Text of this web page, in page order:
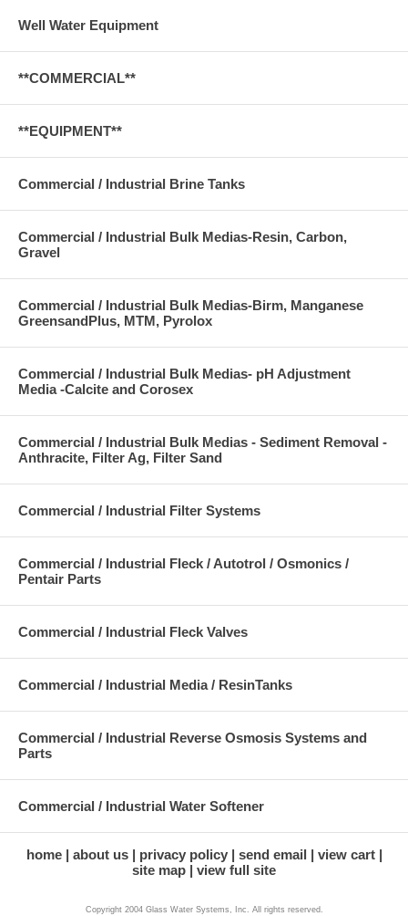
Well Water Equipment
**COMMERCIAL**
**EQUIPMENT**
Commercial / Industrial Brine Tanks
Commercial / Industrial Bulk Medias-Resin, Carbon,
Gravel
Commercial / Industrial Bulk Medias-Birm, Manganese
GreensandPlus, MTM, Pyrolox
Commercial / Industrial Bulk Medias- pH Adjustment
Media -Calcite and Corosex
Commercial / Industrial Bulk Medias - Sediment Removal -
Anthracite, Filter Ag, Filter Sand
Commercial / Industrial Filter Systems
Commercial / Industrial Fleck / Autotrol / Osmonics /
Pentair Parts
Commercial / Industrial Fleck Valves
Commercial / Industrial Media / ResinTanks
Commercial / Industrial Reverse Osmosis Systems and
Parts
Commercial / Industrial Water Softener
home about us privacy policy send email
view cart
site map
view full site
Copyright 2004 Glass Water Systems, Inc. All rights reserved.